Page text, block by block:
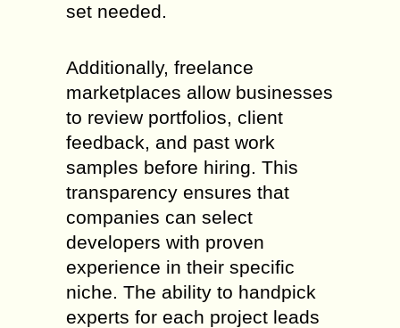
set needed.
Additionally, freelance
marketplaces allow businesses
to review portfolios, client
feedback, and past work
samples before hiring. This
transparency ensures that
companies can select
developers with proven
experience in their specific
niche. The ability to handpick
experts for each project leads